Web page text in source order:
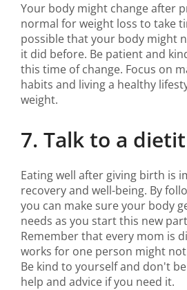
Your body might change after
normal for weight loss to take
possible that your body might
it did before. Be patient and
this time of change. Focus on
habits and living a healthy
weight.
7. Talk to a
Eating well after giving birth is
recovery and well-being. By
you can make sure your body
needs as you start this new
Remember that every mom is
works for one person might
Be kind to yourself and don't
help and advice if you need it.